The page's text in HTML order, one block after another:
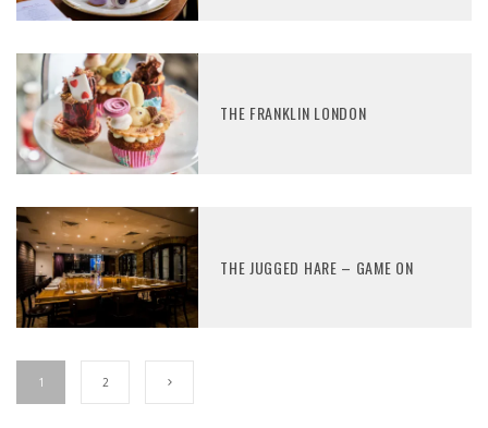
THE FRANKLIN LONDON
THE JUGGED HARE – GAME ON
1 2